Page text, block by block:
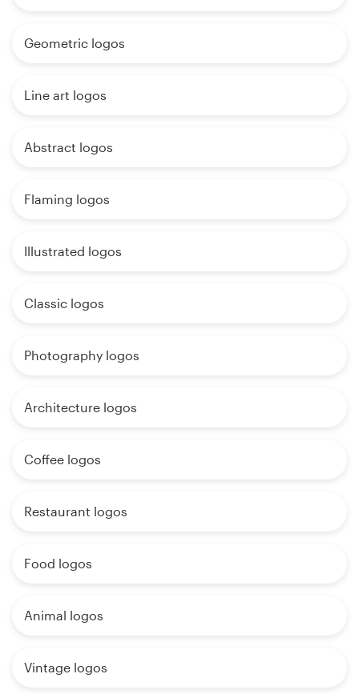
Geometric logos
Line art logos
Abstract logos
Flaming logos
Illustrated logos
Classic logos
Photography logos
Architecture logos
Coffee logos
Restaurant logos
Food logos
Animal logos
Vintage logos